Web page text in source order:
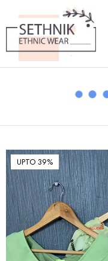
UPTO 39%